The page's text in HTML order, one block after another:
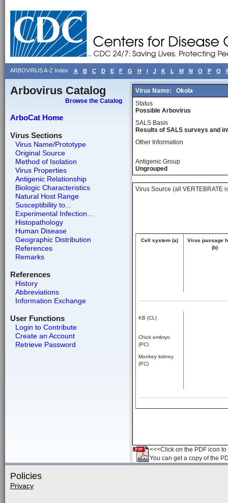
ARBOVIRUS A-Z Index A B C D E F G H I J K L M N O P Q
Arbovirus Catalog
Browse the Catalog
ArboCat Home
Virus Sections
Virus Name/Prototype
Original Source
Method of Isolation
Virus Properties
Antigenic Relationship
Biologic Characteristics
Natural Host Range
Susceptibility to...
Experimental Infection...
Histopathology
Human Disease
Geographic Distribution
References
Remarks
References
History
Abbreviations
Information Exchange
User Functions
Login to Contribute
Create an Account
Retrieve Password
Virus Name:
Okola
Status
Possible Arbovirus
SALS Basis
Results of SALS surveys and
Other Information
Antigenic Group
Ungrouped
Virus Source (all VERTEBRATE
Cell system (a)
Virus passage
(b)
KB (CL)
Chick embryo
(PC)
Monkey kidney
(PC)
<<<Click on the PDF icon
You can get a copy of the
Policies
Privacy